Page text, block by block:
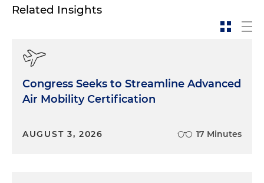
Related Insights
Congress Seeks to Streamline Advanced
Air Mobility Certification
AUGUST 3, 2026 17 Minutes